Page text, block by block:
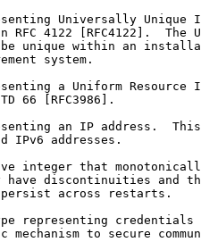
Universally Unique
RFC 4122 [RFC4122].  The
unique within an
system.
a Uniform Resource
66 [RFC3986].
an IP address.
IPv6 addresses.
integer that
have discontinuities and
across restarts.
representing credentials
mechanism to secure